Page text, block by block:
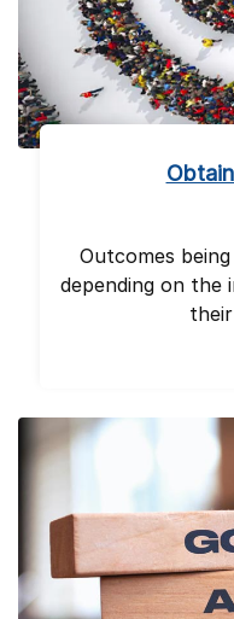
Outcomes
depending on the